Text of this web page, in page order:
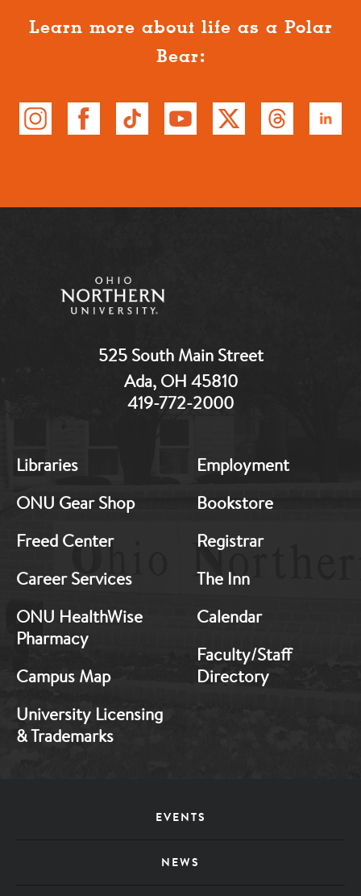
Learn more about life as a Polar
Bear:
525 South Main Street
Ada, OH 45810
419-772-2000
Footer:
1
Libraries
ONU Gear Shop
Freed Center
Career Services
ONU HealthWise
Pharmacy
Campus Map
University Licensing
& Trademarks
Footer:
2
Employment
Bookstore
Registrar
The Inn
Calendar
Faculty/Staff
Directory
EVENTS
NEWS